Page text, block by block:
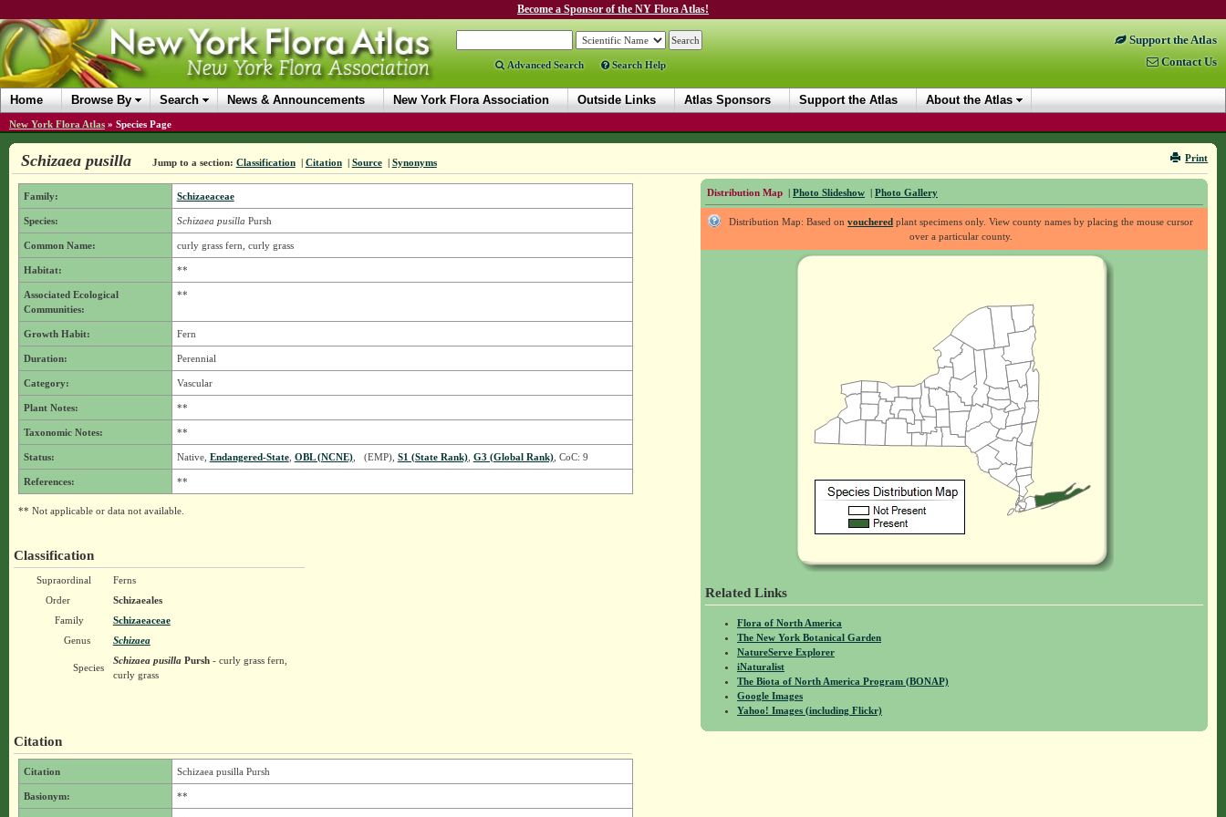
Become a Sponsor of the NY Flora Atlas!
Advanced Search Search Help
Support the Atlas
Contact Us
Home Browse By Search News & Announcements New York Flora Association Outside Links Atlas Sponsors Support the Atlas About the Atlas
New York Flora Atlas » Species Page
Print
Schizaea pusilla Jump to a section: Classification | Citation | Source | Synonyms
Distribution Map | Photo Slideshow | Photo Gallery
Distribution Map: Based onvouchered plant specimens only. View county names by placing the mouse cursor
over a particular county.
Related Links
Flora of North America
The New York Botanical Garden
NatureServe Explorer
iNaturalist
The Biota of North America Program (BONAP)
Google Images
Yahoo! Images (including Flickr)
Family: Schizaeaceae
Species: Schizaea pusilla Pursh
Common Name: curly grass fern, curly grass
Habitat: **
Associated Ecological
Communities:
**
Growth Habit: Fern
Duration: Perennial
Category: Vascular
Plant Notes: **
Taxonomic Notes: **
Status: Native, Endangered-State, OBL (NCNE), (EMP), S1 (State Rank), G3 (Global Rank), CoC: 9
References: **
** Not applicable or data not available.
Classification
Supraordinal
Ferns
Order
Schizaeales
Family
Schizaeaceae
Genus
Schizaea
Species
Schizaea pusillaPursh- curly grass fern,
curly grass
Citation
Citation Schizaea pusilla Pursh
Basionym: **